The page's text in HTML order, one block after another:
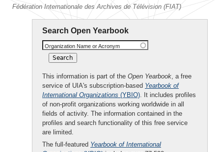
Fédération Internationale des Archives de Télévision (FIAT)
Search Open Yearbook
Organization Name or Acronym
This information is part of the Open Yearbook, a free
service of UIA's subscription-based Yearbook of
International Organizations (YBIO). It includes profiles
of non-profit organizations working worldwide in all
fields of activity. The information contained in the
profiles and search functionality of this free service
are limited.
The full-featured Yearbook of International